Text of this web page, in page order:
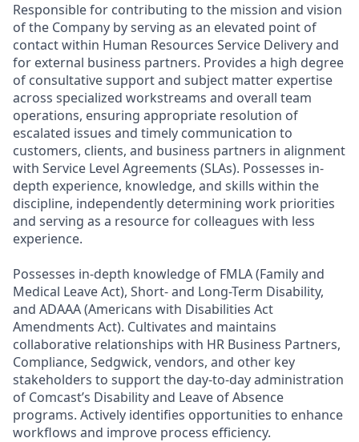
Responsible for contributing to the mission and vision
of the Company by serving as an elevated point of
contact within Human Resources Service Delivery and
for external business partners. Provides a high degree
of consultative support and subject matter expertise
across specialized workstreams and overall team
operations, ensuring appropriate resolution of
escalated issues and timely communication to
customers, clients, and business partners in alignment
with Service Level Agreements (SLAs). Possesses in-
depth experience, knowledge, and skills within the
discipline, independently determining work priorities
and serving as a resource for colleagues with less
experience.
Possesses in-depth knowledge of FMLA (Family and
Medical Leave Act), Short- and Long-Term Disability,
and ADAAA (Americans with Disabilities Act
Amendments Act). Cultivates and maintains
collaborative relationships with HR Business Partners,
Compliance, Sedgwick, vendors, and other key
stakeholders to support the day-to-day administration
of Comcast’s Disability and Leave of Absence
programs. Actively identifies opportunities to enhance
workflows and improve process efficiency.